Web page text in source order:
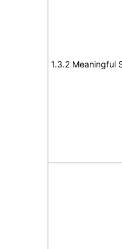
1.3.2 Meaningful